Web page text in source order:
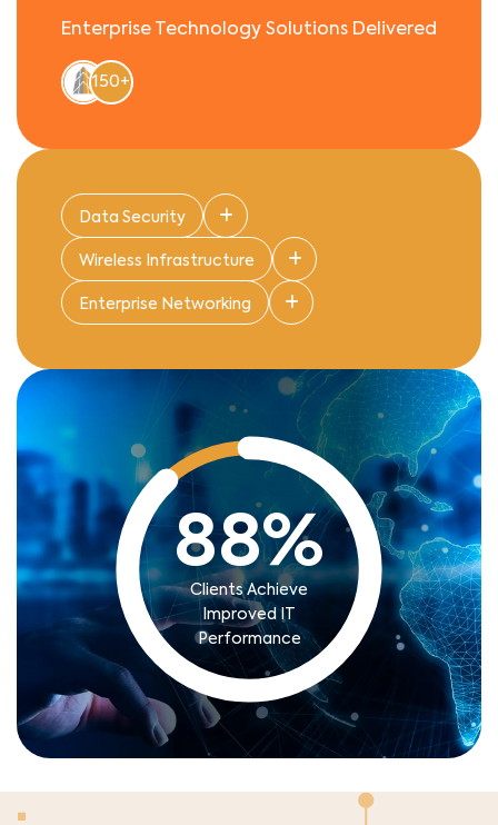
Enterprise Technology Solutions Delivered
150+
Data Security
Wireless Infrastructure
Enterprise Networking
88%
Clients Achieve
Improved IT
Performance